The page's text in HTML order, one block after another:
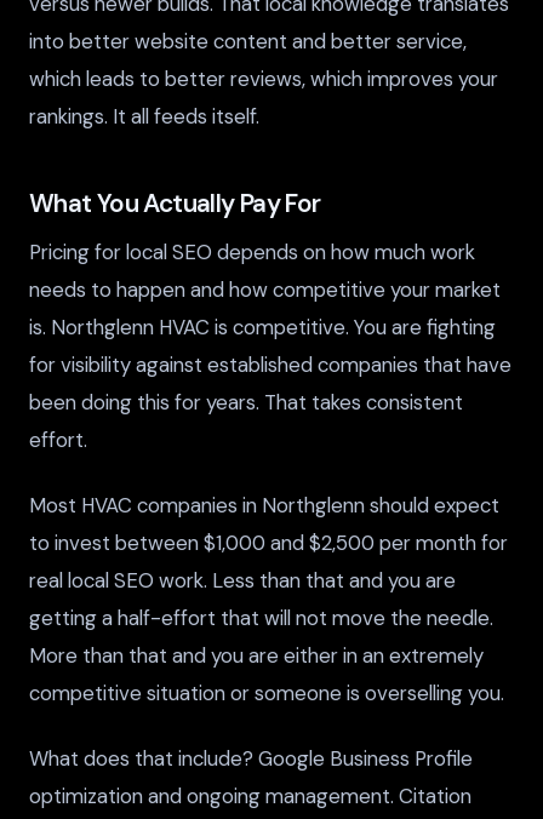
into better website content and better service,
which leads to better reviews, which improves your
rankings. It all feeds itself.
What You Actually Pay For
Pricing for local SEO depends on how much work
needs to happen and how competitive your market
is. Northglenn HVAC is competitive. You are fighting
for visibility against established companies that have
been doing this for years. That takes consistent
effort.
Most HVAC companies in Northglenn should expect
to invest between $1,000 and $2,500 per month for
real local SEO work. Less than that and you are
getting a half-effort that will not move the needle.
More than that and you are either in an extremely
competitive situation or someone is overselling you.
What does that include? Google Business Profile
optimization and ongoing management. Citation